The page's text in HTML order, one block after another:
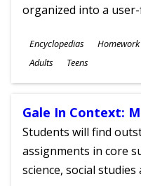
organized into a
Subjects
Encyclopedias
Ages
Adults Teens
Gale In Context:
Students will find
assignments in core
science, social